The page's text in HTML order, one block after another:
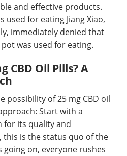
and effective products.
used for eating Jiang Xiao,
immediately denied that
was used for eating.
CBD Oil Pills? A
possibility of 25 mg CBD oil
Start with a
for its quality and
this is the status quo of the
going on, everyone rushes